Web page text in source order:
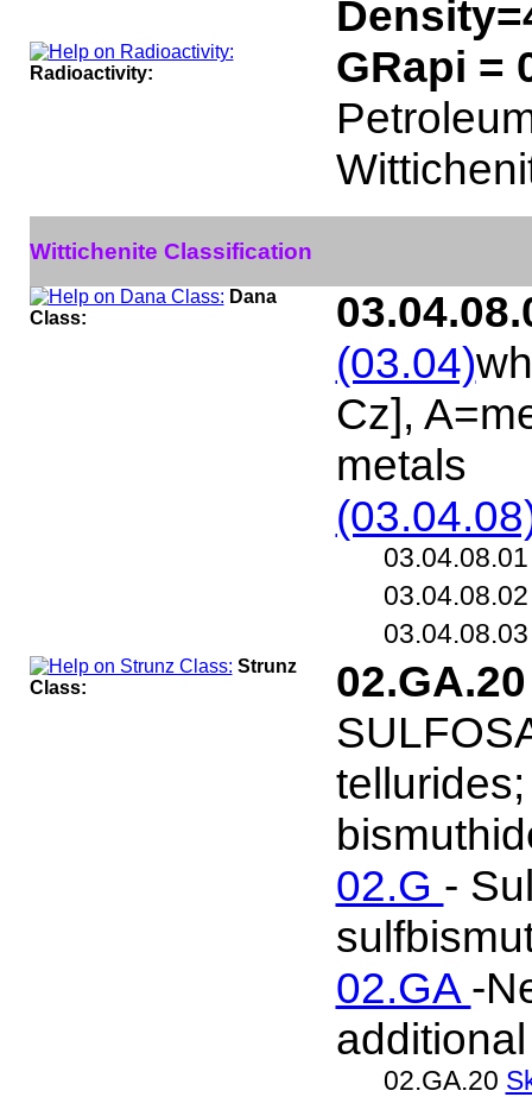
Radioactivity:
GRapi =
Wittichenite Classification
Dana
Class:
(03.04)
Cz],
metals
Strunz
Class:
02.G -
02.GA -
02.GA.20